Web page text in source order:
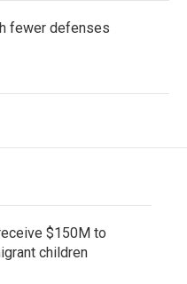
fewer defenses
$150M to
children